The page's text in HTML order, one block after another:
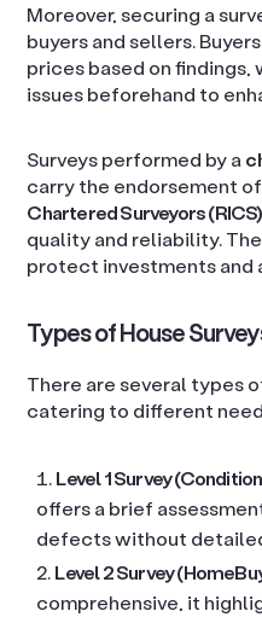
Moreover, securing a
buyers and sellers.
prices based on
issues beforehand to
Surveys performed by a
carry the endorsement
Chartered Surveyors (RICS)
quality and reliability.
protect investments and
Types of House
There are several types
catering to different
Level 1 Survey
offers a brief
defects without
Level 2 Survey
comprehensive, it